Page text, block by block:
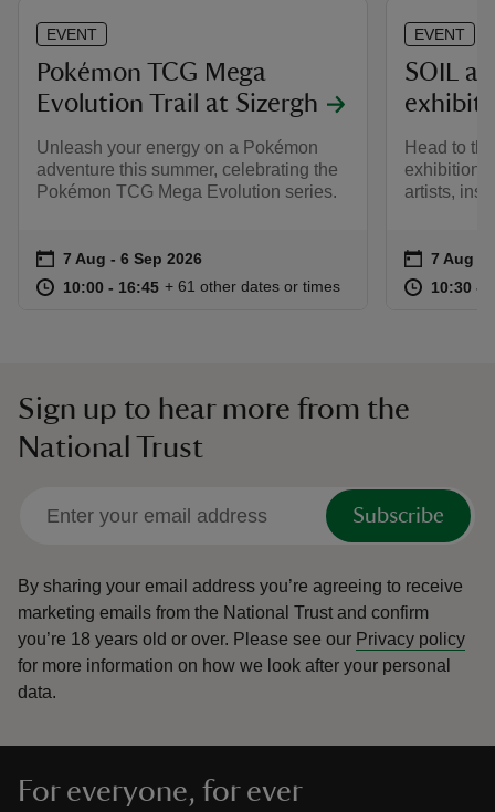
EVENT
Pokémon TCG Mega
Evolution Trail at Sizergh
Unleash your energy on a Pokémon
adventure this summer, celebrating the
Pokémon TCG Mega Evolution series.
Event summary
on 7 Aug to 6 Sep 2026
7 Aug - 6 Sep 2026
at 10:00 to 16:45
10:00 - 16:45 10:00 to 16:45
10:00 - 16:45
+ 61 other dates or times
EVENT
SOIL at
Head to
exhibition
artists,
Event
on 7 Aug
7 Aug -
at 10:30 to
10:30 -
Sign up to hear more from the
National Trust
Subscribe
By sharing your email address you’re agreeing to receive
marketing emails from the National Trust and confirm
you’re 18 years old or over. Please see our Privacy policy
for more information on how we look after your personal
data.
For everyone, for ever